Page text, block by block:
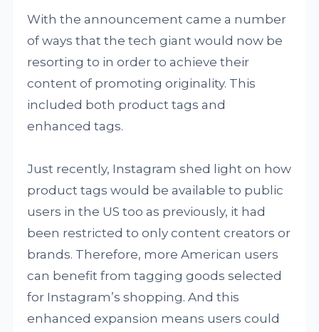
With the announcement came a number
of ways that the tech giant would now be
resorting to in order to achieve their
content of promoting originality. This
included both product tags and
enhanced tags.
Just recently, Instagram shed light on how
product tags would be available to public
users in the US too as previously, it had
been restricted to only content creators or
brands. Therefore, more American users
can benefit from tagging goods selected
for Instagram’s shopping. And this
enhanced expansion means users could